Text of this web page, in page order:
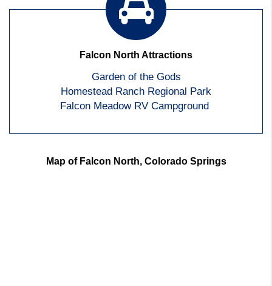
Falcon North Attractions
Garden of the Gods
Homestead Ranch Regional Park
Falcon Meadow RV Campground
Map of Falcon North, Colorado Springs